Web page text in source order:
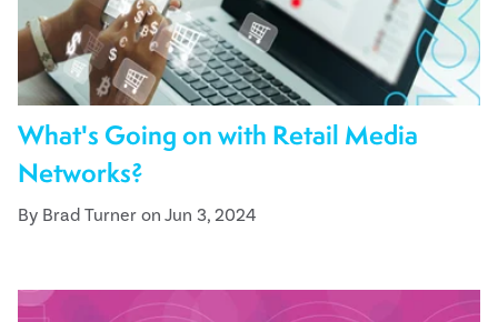
What's Going on with Retail Media
Networks?
By Brad Turner on Jun 3, 2024